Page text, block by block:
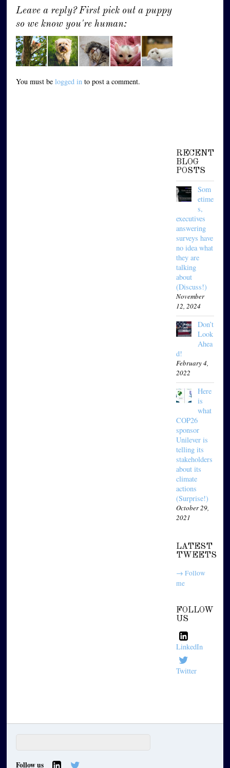
Leave a reply? First pick out a puppy
so we know you're human:
You must belogged in to post a comment.
RECENT
BLOG
POSTS
Som
etime
s,
executives
answering
surveys have
no idea what
they are
talking
about
(Discuss!)
November
12, 2024
Don’t
Look
Ahea
d!
February 4,
2022
Here
is
what
COP26
sponsor
Unilever is
telling its
stakeholders
about its
climate
actions
(Surprise!)
October 29,
2021
LATEST
TWEETS
→ Follow
me
FOLLOW
US
LinkedIn
Twitter
Follow us